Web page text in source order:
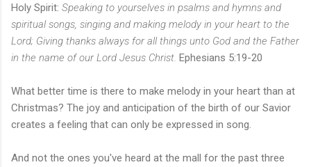
Holy Spirit: Speaking to yourselves in psalms and hymns and
spiritual songs, singing and making melody in your heart to the
Lord; Giving thanks always for all things unto God and the Father
in the name of our Lord Jesus Christ. Ephesians 5:19-20
What better time is there to make melody in your heart than at
Christmas? The joy and anticipation of the birth of our Savior
creates a feeling that can only be expressed in song.
And not the ones you've heard at the mall for the past three